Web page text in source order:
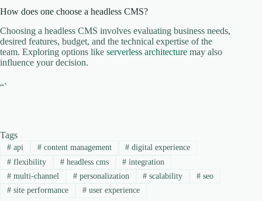
How does one choose a headless CMS?
Choosing a headless CMS involves evaluating business needs,
desired features, budget, and the technical expertise of the
team. Exploring options like serverless architecture may also
influence your decision.
“`
Tags
#api #content management # digital experience
#flexibility #headless cms # integration
#multi-channel #personalization # scalability # seo
#site performance #user experience